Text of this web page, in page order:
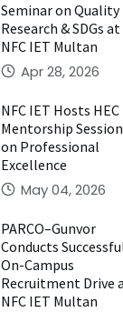
Seminar on Quality
Research & SDGs at
NFC IET Multan
Apr 28, 2026
NFC IET Hosts HEC
Mentorship Session
on Professional
Excellence
May 04, 2026
PARCO–Gunvor
Conducts
On-Campus
Recruitment Drive
NFC IET Multan